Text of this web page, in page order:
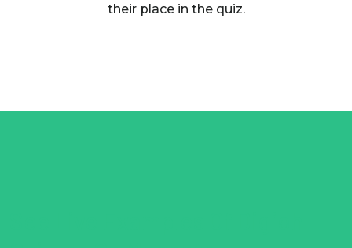
their place in the quiz.